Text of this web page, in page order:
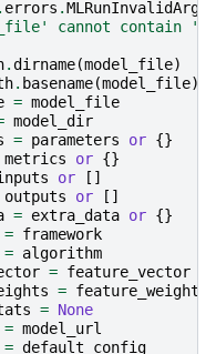
. errors .
cannot contain
.dirname(model_file)
. basename(model_file)
= model_file
model_dir
= parameters or {}
metrics or {}
or
[]
outputs or
[]
= extra_data or {}
= framework
= algorithm
= feature_vector
= feature_weights
= None
= model_url
= default_config